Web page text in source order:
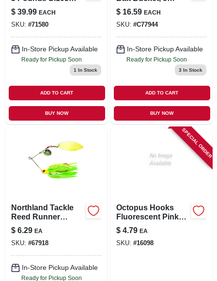
Fishing Bait
$ 39.99 EACH
SKU: #71580
In-Store Pickup Available
Ready for Pickup Soon
1 In Stock
ADD TO CART
BUY NOW
Quart, White
$ 16.59 EACH
SKU: #C77944
In-Store Pickup Available
Ready for Pickup Soon
3 In Stock
ADD TO CART
BUY NOW
Northland Tackle
Reed Runner
Tandem Spin 3/8
Ounce Sunfish
Fishing Lure
$ 6.29 EA
SKU: #67918
In-Store Pickup Available
Ready for Pickup Soon
SPECIAL ORDER
Octopus Hooks
Fluorescent Pink
Size 6 Model 02607-
p
$ 4.79 EA
SKU: #16098